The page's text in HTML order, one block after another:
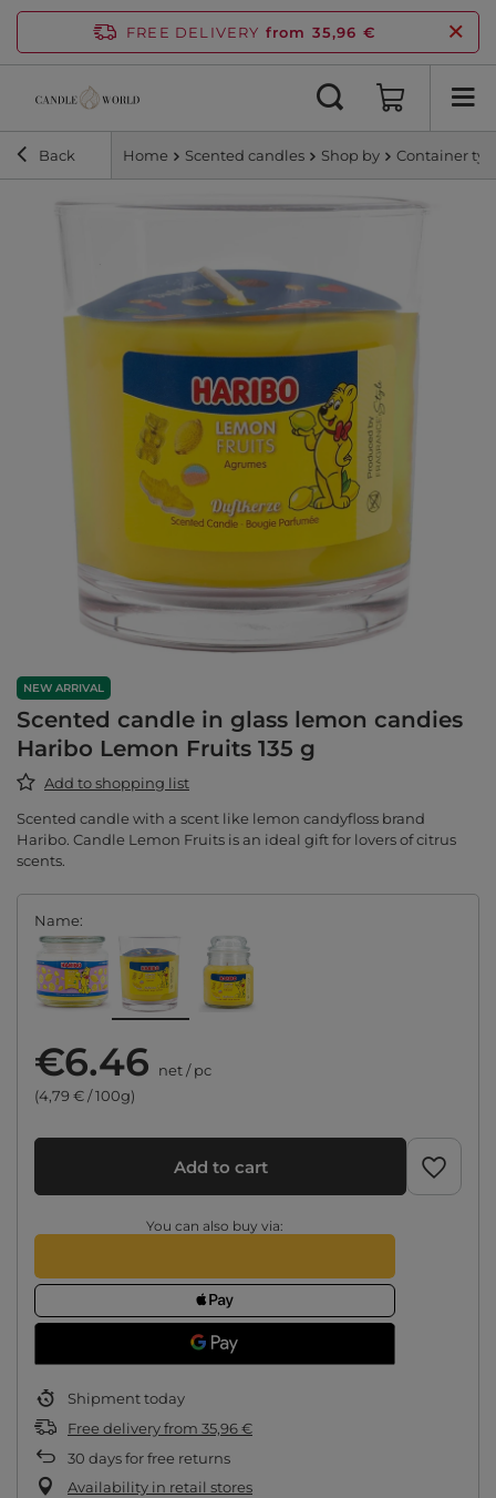
FREE DELIVERY from 35,96 €
Back Home Scented candles Shop by Container
NEW ARRIVAL
Scented candle in glass lemon candies
Haribo Lemon Fruits 135 g
Add to shopping list
Scented candle with a scent like lemon candyfloss brand
Haribo. Candle Lemon Fruits is an ideal gift for lovers of citrus
scents.
Name
€6.46 net/pc
(4,79 € / 100g)
Add to cart
You can also buy via:
Shipmenttoday
Free deliveryfrom 35,96 €
30 days for free returns
Availability in retail stores